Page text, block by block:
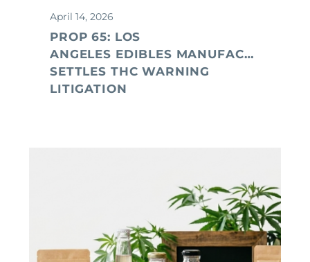
April 14, 2026
PROP 65: LOS
ANGELES EDIBLES MANUFACTURER
SETTLES THC WARNING
LITIGATION